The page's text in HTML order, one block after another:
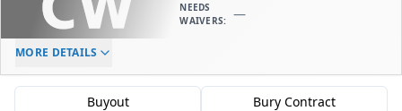
NEEDS
WAIVERS: —
ELC AGE
MORE DETAILS
Buyout
Bury Contract